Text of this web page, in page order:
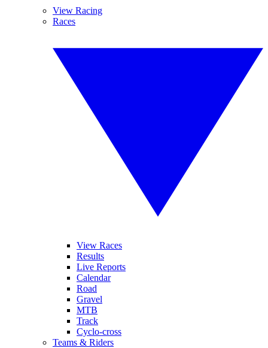
View Racing
Races
View Races
Results
Live Reports
Calendar
Road
Gravel
MTB
Track
Cyclo-cross
Teams & Riders